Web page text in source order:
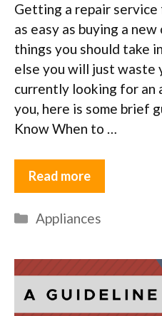
Getting a repair
as easy as buying a
things you should take
else you will just waste
currently looking for an
you, here is some brief
Know When to …
Read more
Categories
Appliances